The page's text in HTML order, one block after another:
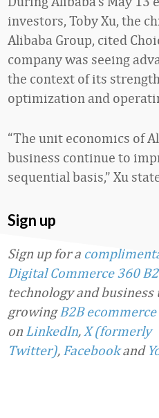
investors, Toby Xu, the
Alibaba Group, cited
company was seeing
the context of its
optimization and
“The unit economics of
business continue to
sequential basis,” Xu
Sign up
Sign up for a
Digital Commerce 360
technology and
growingB2B ecommerce
on LinkedIn, X (formerly
Twitter), Facebookand